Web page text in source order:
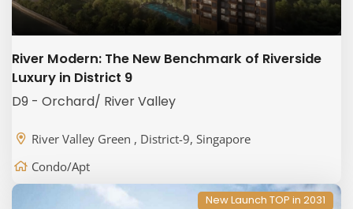
River Modern: The New Benchmark of Riverside
Luxury in District 9
D9 - Orchard/ River Valley
River Valley Green , District-9, Singapore
Condo/Apt
New Launch TOP in 2031